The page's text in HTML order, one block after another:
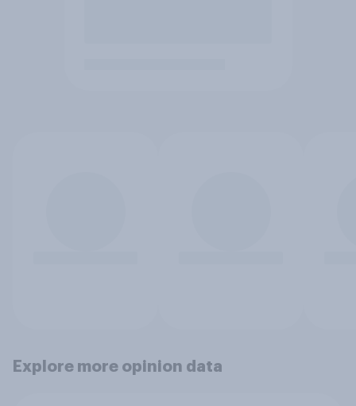
Explore more opinion data